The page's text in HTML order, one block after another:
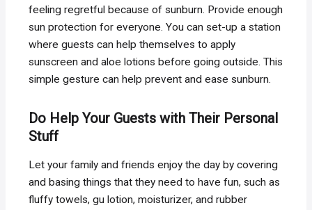
feeling regretful because of sunburn. Provide enough
sun protection for everyone. You can set-up a station
where guests can help themselves to apply
sunscreen and aloe lotions before going outside. This
simple gesture can help prevent and ease sunburn.
Do Help Your Guests with Their Personal
Stuff
Let your family and friends enjoy the day by covering
and basing things that they need to have fun, such as
fluffy towels, gu lotion, moisturizer, and rubber